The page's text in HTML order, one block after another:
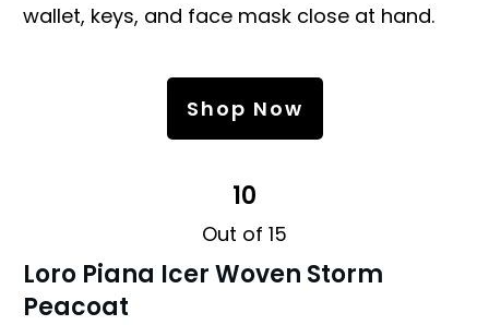
wallet, keys, and face mask close at hand.
Shop Now
10
Out of 15
Loro Piana Icer Woven Storm
Peacoat